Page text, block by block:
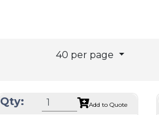
40 per page
Qty: Add to Quote